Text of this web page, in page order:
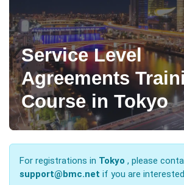
Service Level
Agreements
Course in Tokyo
For registrations in Tokyo , please
support@bmc.net if you are